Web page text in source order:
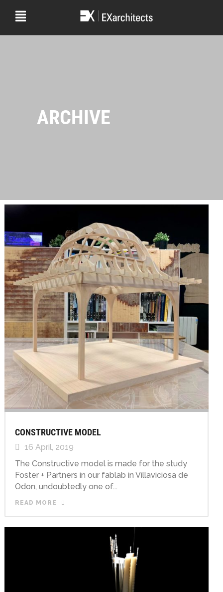
ARCHIVE
CONSTRUCTIVE MODEL
16 April, 2019
The Constructive model is made for the study
Foster + Partners in our fablab in Villaviciosa de
Odon, undoubtedly one of...
READ MORE